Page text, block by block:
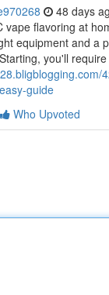
48 days
vape flavoring at
equipment and a
you'll
guide
Who Upvoted